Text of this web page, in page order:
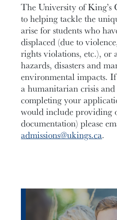
The University of King’s
to helping tackle the
arise for students who
displaced (due to
rights violations, etc.), or
hazards, disasters and
environmental impacts.
a humanitarian crisis
completing your
would include providing
documentation) please
admissions@ukings.ca.